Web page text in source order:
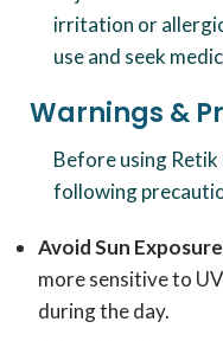
irritation or
use and seek
Warnings &
Before using
following
Avoid Sun Exposure
more sensitive to
during the day.